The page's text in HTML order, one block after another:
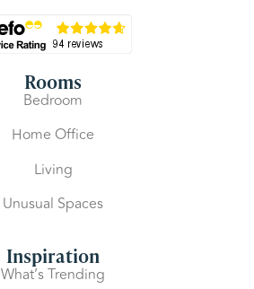
Rooms
Bedroom
Home Office
Living
Unusual Spaces
Inspiration
What’s Trending